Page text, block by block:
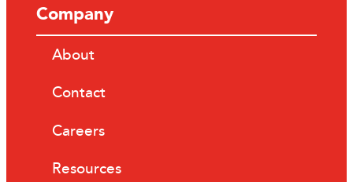
Company
About
Contact
Careers
Resources